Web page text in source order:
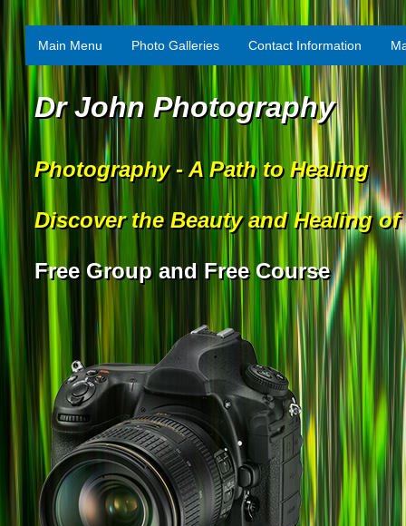
Main Menu Photo Galleries Contact Information
Dr John Photography
Photography - A Path to Healing
Discover the Beauty and Healing of
Free Group and Free Course